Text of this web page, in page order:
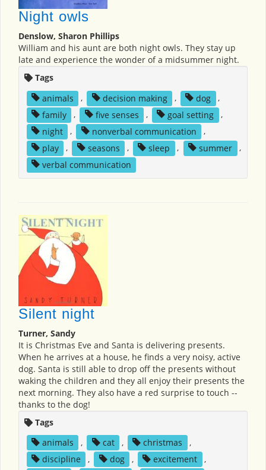
Night owls
Denslow, Sharon Phillips
William and his aunt are both night owls. They stay up
late and experience the wonder of a midsummer night.
Tags
animals
, decision making , dog
,
family
, five senses , goal setting
,
night
, nonverbal communication
,
play
, seasons , sleep , summer
,
verbal communication
Silent night
Turner, Sandy
It is Christmas Eve and Santa is delivering presents.
When he arrives at a house, he finds a very noisy, active
dog. Santa is still able to drop off the presents without
waking the children and they all enjoy their presents the
next morning. They also have a red surprise to touch --
thanks to the dog!
Tags
animals
, cat , christmas
,
discipline
, dog , excitement
,